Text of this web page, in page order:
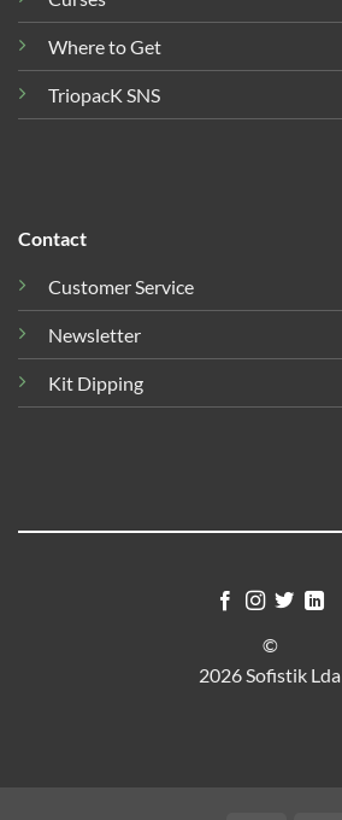
Where to Get
TriopacK SNS
Contact
Customer Service
Newsletter
Kit Dipping
©
2026 Sofistik Lda